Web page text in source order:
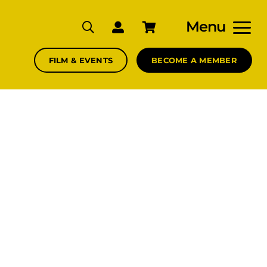
Menu
FILM & EVENTS BECOME A MEMBER